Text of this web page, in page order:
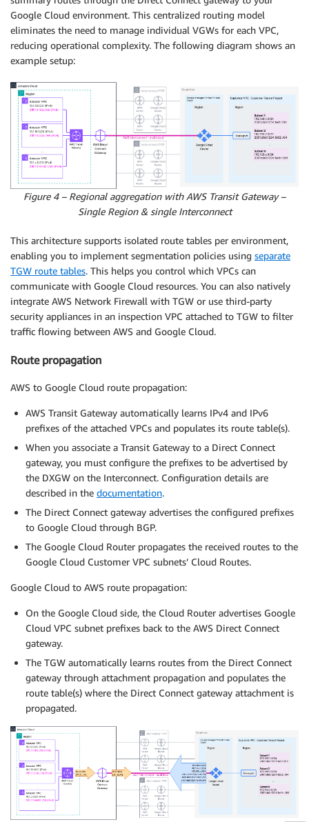
Google Cloud environment. This centralized routing model
eliminates the need to manage individual VGWs for each VPC,
reducing operational complexity. The following diagram shows an
example setup:
Figure 4 – Regional aggregation with AWS Transit Gateway –
Single Region & single Interconnect
This architecture supports isolated route tables per environment,
enabling you to implement segmentation policies using separate
TGW route tables. This helps you control which VPCs can
communicate with Google Cloud resources. You can also natively
integrate AWS Network Firewall with TGW or use third-party
security appliances in an inspection VPC attached to TGW to filter
traffic flowing between AWS and Google Cloud.
Route propagation
AWS to Google Cloud route propagation:
AWS Transit Gateway automatically learns IPv4 and IPv6
prefixes of the attached VPCs and populates its route table(s).
When you associate a Transit Gateway to a Direct Connect
gateway, you must configure the prefixes to be advertised by
the DXGW on the Interconnect. Configuration details are
described in the documentation.
The Direct Connect gateway advertises the configured prefixes
to Google Cloud through BGP.
The Google Cloud Router propagates the received routes to the
Google Cloud Customer VPC subnets’ Cloud Routes.
Google Cloud to AWS route propagation:
On the Google Cloud side, the Cloud Router advertises Google
Cloud VPC subnet prefixes back to the AWS Direct Connect
gateway.
The TGW automatically learns routes from the Direct Connect
gateway through attachment propagation and populates the
route table(s) where the Direct Connect gateway attachment is
propagated.